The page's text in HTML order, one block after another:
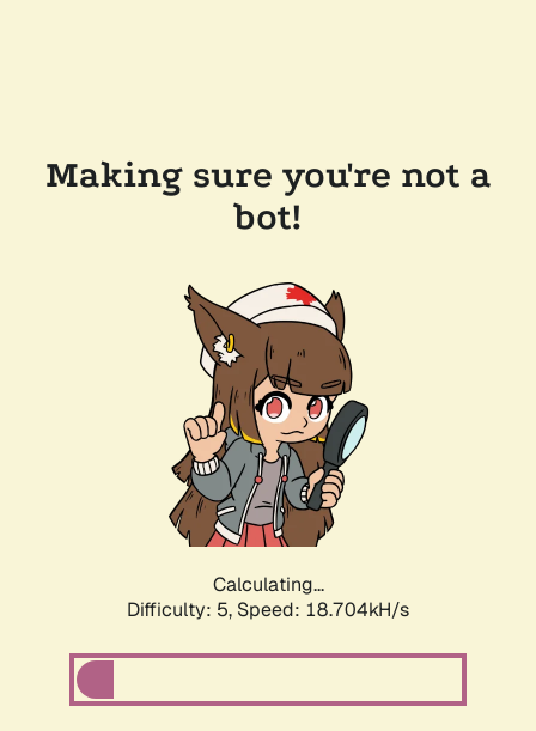
Making sure you're not a
bot!
Calculating...
Difficulty: 5, Speed: 18.704kH/s